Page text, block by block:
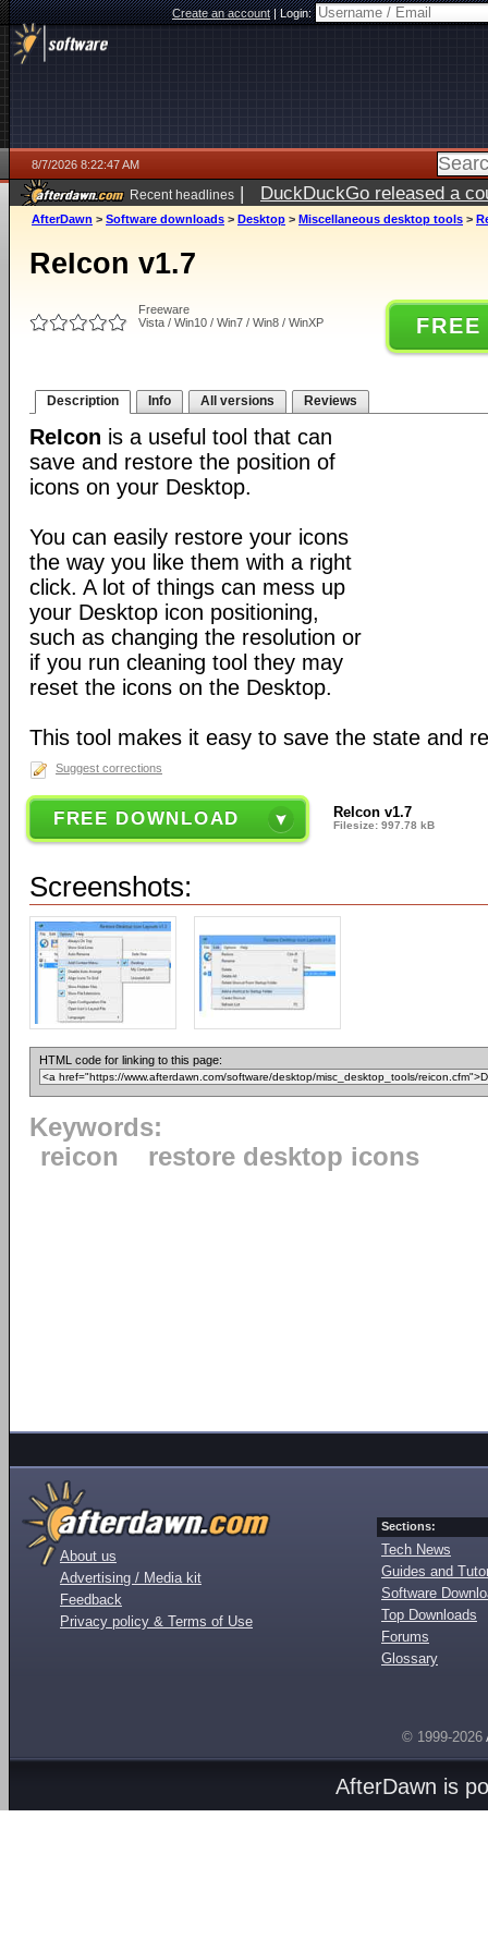
Create an account|Login:
8/7/2026 8:22:47 AM
Recent headlines | DuckDuckGo released a
ago
AfterDawn > Software downloads > Desktop > Miscellaneous desktop tools >
ReIcon v1.7
Freeware
Vista / Win10 / Win7 / Win8 / WinXP
Description Info All versions Reviews
ReIcon is a useful tool that can
save and restore the position of
icons on your Desktop.
You can easily restore your icons
the way you like them with a right
click. A lot of things can mess up
your Desktop icon positioning,
such as changing the resolution or
if you run cleaning tool they may
reset the icons on the Desktop.
This tool makes it easy to save the state and
Suggest corrections
FREE DOWNLOAD ReIcon v1.7
Filesize: 997.78 kB
Screenshots:
HTML code for linking to this page:
Keywords:
reicon
restore desktop icons
About us
Advertising / Media kit
Feedback
Privacy policy & Terms of Use
Sections:
Tech News
Guides and
Software
Top Downloads
Forums
Glossary
© 1999-2026
AfterDawn is